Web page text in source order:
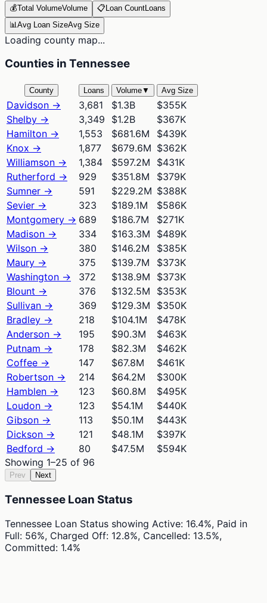
💰Total VolumeVolume 📋Loan CountLoans
📊Avg Loan SizeAvg Size
Loading county map...
Counties in Tennessee
County Loans Volume▼ Avg Size
Davidson → 3,681 $1.3B
$355K
Shelby → 3,349 $1.2B
$367K
Hamilton → 1,553 $681.6M
$439K
Knox → 1,877 $679.6M $362K
Williamson → 1,384 $597.2M
$431K
Rutherford → 929 $351.8M
$379K
Sumner → 591 $229.2M $388K
Sevier → 323 $189.1M
$586K
Montgomery → 689 $186.7M
$271K
Madison → 334 $163.3M
$489K
Wilson → 380 $146.2M
$385K
Maury → 375 $139.7M
$373K
Washington → 372 $138.9M
$373K
Blount → 376 $132.5M
$353K
Sullivan → 369 $129.3M
$350K
Bradley → 218 $104.1M
$478K
Anderson → 195 $90.3M
$463K
Putnam → 178 $82.3M
$462K
Coffee → 147 $67.8M
$461K
Robertson → 214 $64.2M
$300K
Hamblen → 123 $60.8M
$495K
Loudon → 123 $54.1M
$440K
Gibson → 113 $50.1M
$443K
Dickson → 121 $48.1M
$397K
Bedford → 80 $47.5M
$594K
Showing 1–25 of 96
Prev Next
Tennessee Loan Status
Tennessee Loan Status showing Active: 16.4%, Paid in
Full: 56%, Charged Off: 12.8%, Cancelled: 13.5%,
Committed: 1.4%